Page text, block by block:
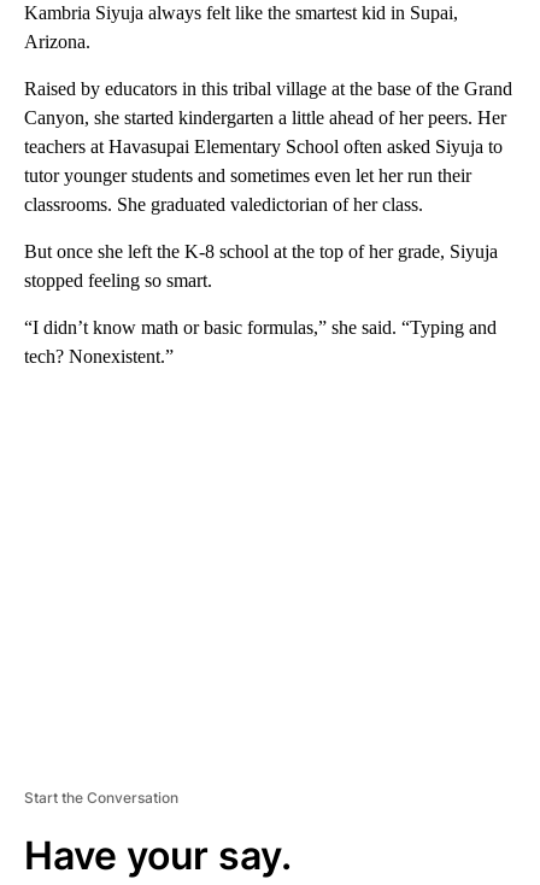
Kambria Siyuja always felt like the smartest kid in Supai,
Arizona.
Raised by educators in this tribal village at the base of the Grand
Canyon, she started kindergarten a little ahead of her peers. Her
teachers at Havasupai Elementary School often asked Siyuja to
tutor younger students and sometimes even let her run their
classrooms. She graduated valedictorian of her class.
But once she left the K-8 school at the top of her grade, Siyuja
stopped feeling so smart.
“I didn’t know math or basic formulas,” she said. “Typing and
tech? Nonexistent.”
Start the Conversation
Have your say.